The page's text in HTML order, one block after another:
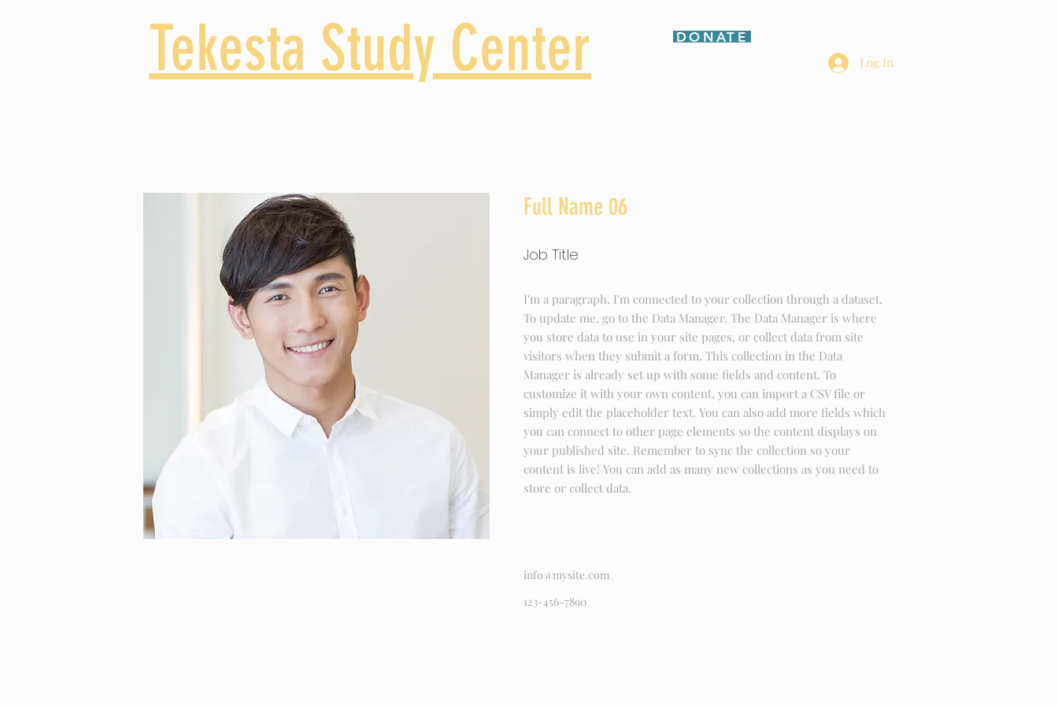
Tekesta Study Center
DONATE
Log In
Full Name 06
Job Title
I'm a paragraph. I'm connected to your collection through a dataset.
To update me, go to the Data Manager. The Data Manager is where
you store data to use in your site pages, or collect data from site
visitors when they submit a form. This collection in the Data
Manager is already set up with some fields and content. To
customize it with your own content, you can import a CSV file or
simply edit the placeholder text. You can also add more fields which
you can connect to other page elements so the content displays on
your published site. Remember to sync the collection so your
content is live! You can add as many new collections as you need to
store or collect data.
info@mysite.com
123-456-7890